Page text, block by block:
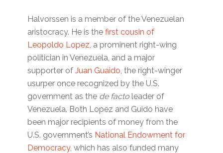
Halvorssen is a member of the Venezuelan
aristocracy. He is thefirst cousin of
Leopoldo Lopez , a prominent right-wing
politician in Venezuela, and a major
supporter ofJuan Guaido , the right-winger
usurper once recognized by the U.S.
government as the de facto leader of
Venezuela. Both Lopez and Guido have
been major recipients of money from the
U.S. government’s National Endowment for
Democracy, which has also funded many